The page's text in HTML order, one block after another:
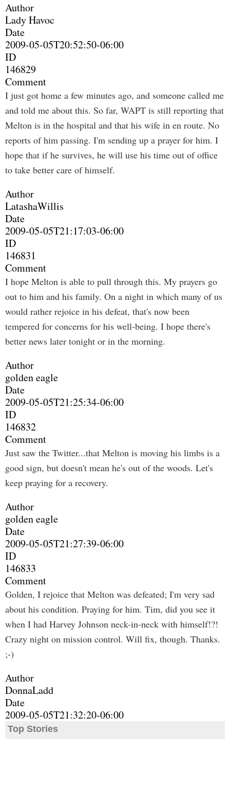
Author
Lady Havoc
Date
2009-05-05T20:52:50-06:00
ID
146829
Comment
I just got home a few minutes ago, and someone called me
and told me about this. So far, WAPT is still reporting that
Melton is in the hospital and that his wife in en route. No
reports of him passing. I'm sending up a prayer for him. I
hope that if he survives, he will use his time out of office
to take better care of himself.
Author
LatashaWillis
Date
2009-05-05T21:17:03-06:00
ID
146831
Comment
I hope Melton is able to pull through this. My prayers go
out to him and his family. On a night in which many of us
would rather rejoice in his defeat, that's now been
tempered for concerns for his well-being. I hope there's
better news later tonight or in the morning.
Author
golden eagle
Date
2009-05-05T21:25:34-06:00
ID
146832
Comment
Just saw the Twitter...that Melton is moving his limbs is a
good sign, but doesn't mean he's out of the woods. Let's
keep praying for a recovery.
Author
golden eagle
Date
2009-05-05T21:27:39-06:00
ID
146833
Comment
Golden, I rejoice that Melton was defeated; I'm very sad
about his condition. Praying for him. Tim, did you see it
when I had Harvey Johnson neck-in-neck with himself!?!
Crazy night on mission control. Will fix, though. Thanks.
;-)
Author
DonnaLadd
Date
2009-05-05T21:32:20-06:00
Top Stories